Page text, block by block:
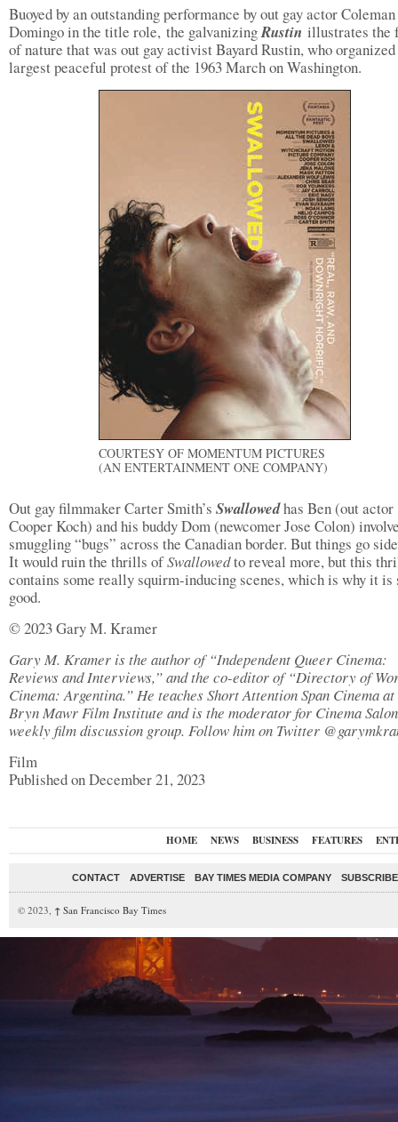
Buoyed by an outstanding performance by out gay actor Coleman
Domingo in the title role, the galvanizingRustin illustrates the
of nature that was out gay activist Bayard Rustin, who
largest peaceful protest of the 1963 March on Washington.
COURTESY OF MOMENTUM PICTURES
(AN ENTERTAINMENT ONE COMPANY)
Out gay filmmaker Carter Smith’s Swallowedhas Ben (out actor
Cooper Koch) and his buddy Dom (newcomer Jose Colon)
smuggling “bugs” across the Canadian border. But things go
It would ruin the thrills ofSwallowedto reveal more, but this
contains some really squirm-inducing scenes, which is why it is
good.
© 2023 Gary M. Kramer
Gary M. Kramer is the author of “Independent Queer Cinema:
Reviews and Interviews,” and the co-editor of “Directory of
Cinema: Argentina.” He teaches Short Attention Span Cinema
Bryn Mawr Film Institute and is the moderator for Cinema
weekly film discussion group. Follow him on Twitter
Film
Published on December 21, 2023
HOME NEWS BUSINESS FEATURES
CONTACT ADVERTISE BAY TIMES MEDIA COMPANY
© 2023, ↑ San Francisco Bay Times